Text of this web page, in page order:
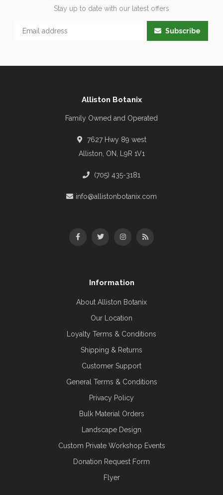
Stay up to date with our latest offers
Subscribe
Alliston Botanix
Family Owned and Operated
7627 Hwy 89 west
Alliston, ON, L9R 1V1
(705) 435-3181
info@allistonbotanix.com
Information
About Alliston Botanix
Our Location
Loyalty Terms & Conditions
Shipping & Returns
Customer Support
General Terms & Conditions
Privacy Policy
Bulk Material Orders
Landscape Design
Custom Private Workshop Events
Donation Request Form
Flyer